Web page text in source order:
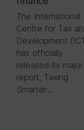
The International
Centre for Tax
Development
has officially
released its major
report, Taxing
Smarter:…